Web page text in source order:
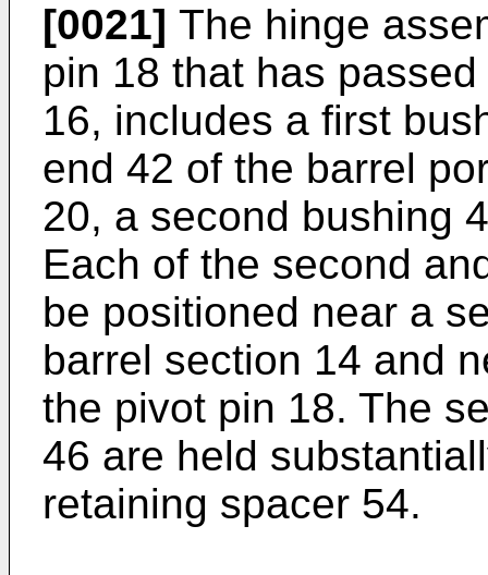
[0021] The hinge
pin 18 that has
16, includes a first
end 42 of the barrel
20, a second bushing
Each of the second
be positioned near a
barrel section 14 and
the pivot pin 18. The
46 are held
retaining spacer 54.